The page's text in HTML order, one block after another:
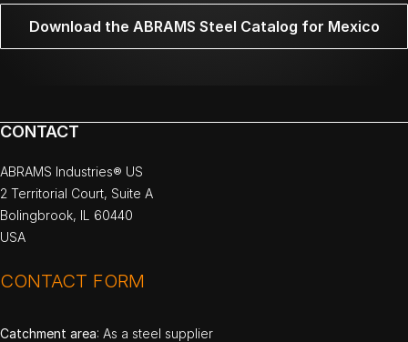
Download the ABRAMS Steel Catalog for Mexico
CONTACT
ABRAMS Industries® US
2 Territorial Court, Suite A
Bolingbrook, IL 60440
USA
CONTACT FORM
Catchment area: As a steel supplier